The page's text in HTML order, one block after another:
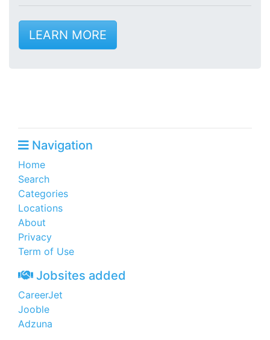
LEARN MORE
Navigation
Home
Search
Categories
Locations
About
Privacy
Term of Use
Jobsites added
CareerJet
Jooble
Adzuna